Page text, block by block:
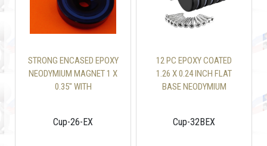
STRONG ENCASED EPOXY
NEODYMIUM MAGNET 1 X
0.35" WITH
Cup-26-EX
12 PC EPOXY COATED
1.26 X 0.24 INCH FLAT
BASE NEODYMIUM
INCLUDED
Cup-32BEX